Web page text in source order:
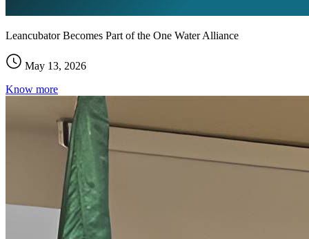
Leancubator Becomes Part of the One Water Alliance
May 13, 2026
Know more